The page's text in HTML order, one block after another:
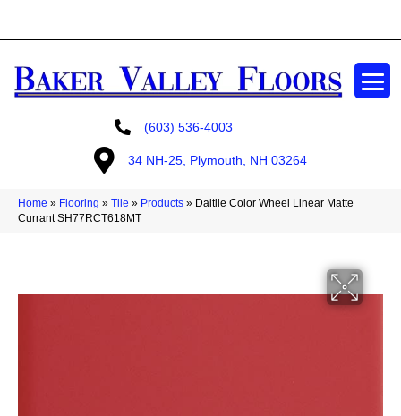
(603) 536-4003
34 NH-25, Plymouth, NH 03264
Home » Flooring » Tile » Products » Daltile Color Wheel Linear Matte
Currant SH77RCT618MT